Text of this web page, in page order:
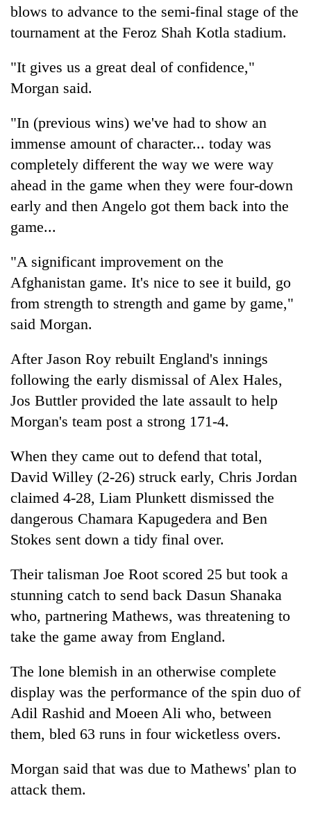
3
lakh
One
19
injured
in
Gwarko
bus
crash
Heavy
rain,
gusty
winds
to
western
as
monsoon
stays
active
kg
suspected
seized
from
two
men
Chitwan
blows to advance to the semi-final stage of the
tournament at the Feroz Shah Kotla stadium.
"It gives us a great deal of confidence,"
Morgan said.
"In (previous wins) we've had to show an
immense amount of character... today was
completely different the way we were way
ahead in the game when they were four-down
early and then Angelo got them back into the
game...
"A significant improvement on the
Afghanistan game. It's nice to see it build, go
from strength to strength and game by game,"
said Morgan.
After Jason Roy rebuilt England's innings
following the early dismissal of Alex Hales,
Jos Buttler provided the late assault to help
Morgan's team post a strong 171-4.
When they came out to defend that total,
David Willey (2-26) struck early, Chris Jordan
claimed 4-28, Liam Plunkett dismissed the
dangerous Chamara Kapugedera and Ben
Stokes sent down a tidy final over.
Their talisman Joe Root scored 25 but took a
stunning catch to send back Dasun Shanaka
who, partnering Mathews, was threatening to
take the game away from England.
The lone blemish in an otherwise complete
display was the performance of the spin duo of
Adil Rashid and Moeen Ali who, between
them, bled 63 runs in four wicketless overs.
Morgan said that was due to Mathews' plan to
attack them.